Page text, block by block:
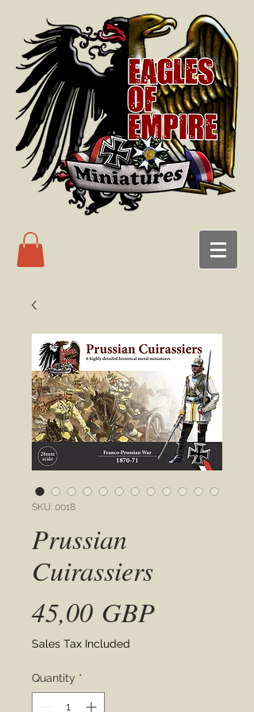
SKU: 0018
Prussian
Cuirassiers
45,00 GBPPrice
Sales Tax Included
Quantity *